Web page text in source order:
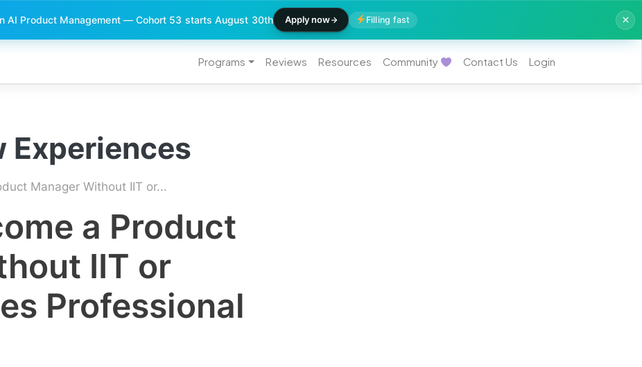
AI Product Management — Cohort 53 starts August 30th Apply now Filling fast
Programs Reviews Resources Community Contact Us Login
Experiences
Manager Without IIT or...
a Product
IIT or
Professional